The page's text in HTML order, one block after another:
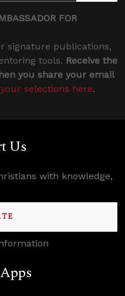
FOR
signature publications,
tools. Receive the
you share your email
selections here.
Us
with knowledge,